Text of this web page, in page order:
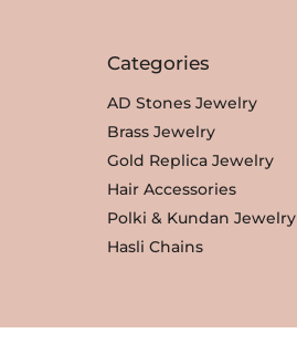
Categories
AD Stones Jewelry
Brass Jewelry
Gold Replica Jewelry
Hair Accessories
Polki & Kundan Jewelry
Hasli Chains